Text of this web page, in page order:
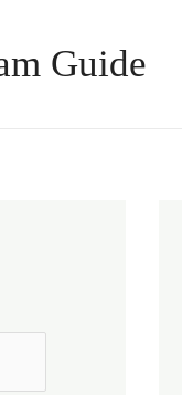
Guide